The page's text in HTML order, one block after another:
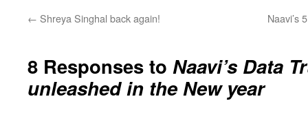
← Shreya Singhal back again! Naavi’s
8 Responses to Naavi’s Data
unleashed in the New year